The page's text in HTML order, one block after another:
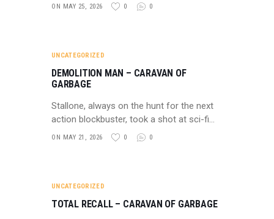
ON MAY 25, 2026 0 0
UNCATEGORIZED
DEMOLITION MAN – CARAVAN OF
GARBAGE
Stallone, always on the hunt for the next
action blockbuster, took a shot at sci-fi…
ON MAY 21, 2026 0 0
UNCATEGORIZED
TOTAL RECALL – CARAVAN OF GARBAGE